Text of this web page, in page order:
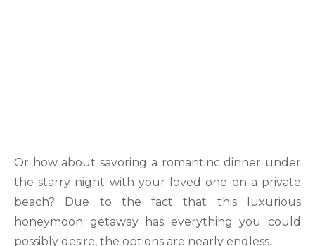
Or how about savoring a romantinc dinner under
the starry night with your loved one on a private
beach? Due to the fact that this luxurious
honeymoon getaway has everything you could
possibly desire, the options are nearly endless.